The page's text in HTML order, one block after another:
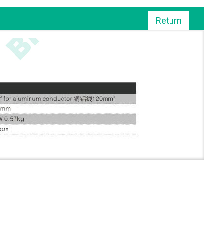
Return